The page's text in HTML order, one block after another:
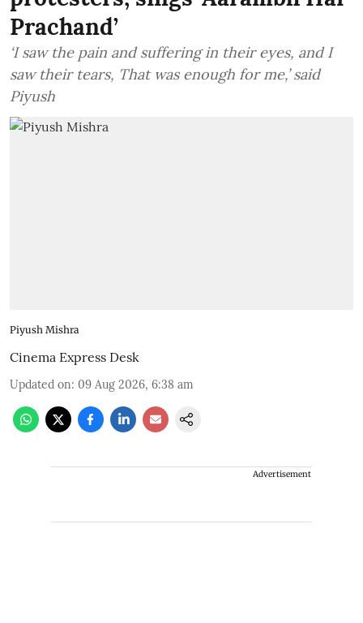
Prachand’
‘I saw the pain and suffering in their eyes, and I
saw their tears, That was enough for me,’ said
Piyush
Piyush Mishra
Cinema Express Desk
Updated on: 09 Aug 2026, 6:38 am
Advertisement